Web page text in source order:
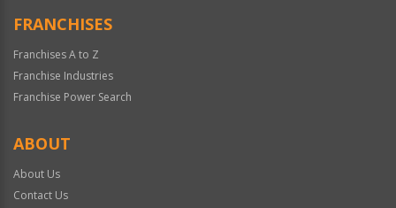
FRANCHISES
Franchises A to Z
Franchise Industries
Franchise Power Search
ABOUT
About Us
Contact Us